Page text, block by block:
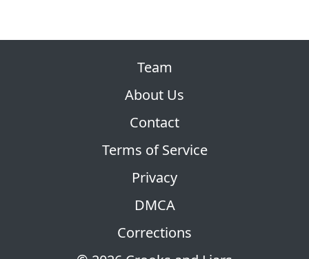
Team
About Us
Contact
Terms of Service
Privacy
DMCA
Corrections